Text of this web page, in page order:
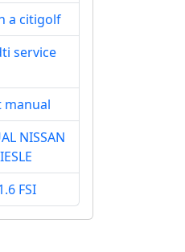
a citigolf
service
manual
NISSAN
FSI